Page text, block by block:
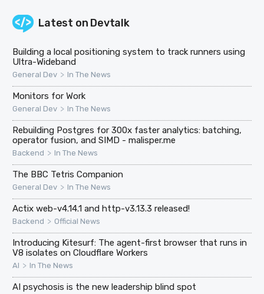
Latest on Devtalk
Building a local positioning system to track runners using
Ultra-Wideband
General Dev > In The News
Monitors for Work
General Dev > In The News
Rebuilding Postgres for 300x faster analytics: batching,
operator fusion, and SIMD - malisper.me
Backend > In The News
The BBC Tetris Companion
General Dev > In The News
Actix web-v4.14.1 and http-v3.13.3 released!
Backend > Official News
Introducing Kitesurf: The agent-first browser that runs in
V8 isolates on Cloudflare Workers
AI > In The News
AI psychosis is the new leadership blind spot